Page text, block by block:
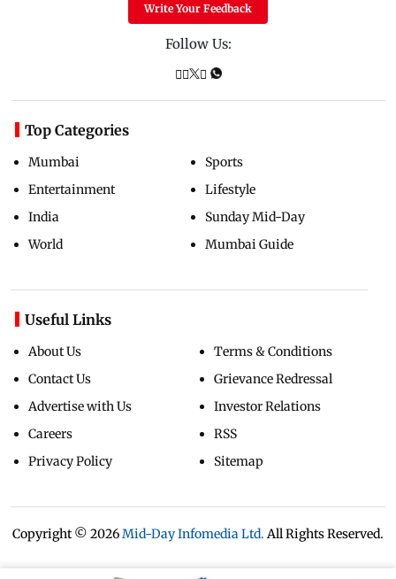
Write Your Feedback
Follow Us:
Top Categories
Mumbai
Entertainment
India
World
Sports
Lifestyle
Sunday Mid-Day
Mumbai Guide
Useful Links
About Us
Contact Us
Advertise with Us
Careers
Privacy Policy
Terms & Conditions
Grievance Redressal
Investor Relations
RSS
Sitemap
Copyright © 2026 Mid-Day Infomedia Ltd. All Rights Reserved.